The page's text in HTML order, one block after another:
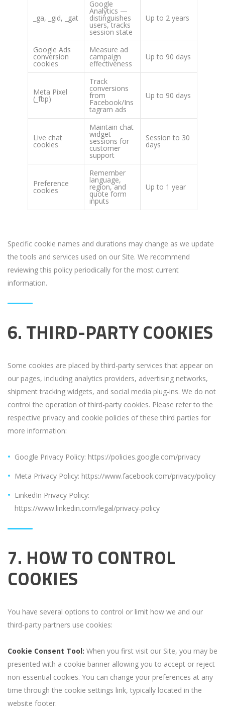
_ga, _gid, _gat
Google
Analytics —
distinguishes
users, tracks
session state
Up to 2 years
Google Ads
conversion
cookies
Measure ad
campaign
effectiveness
Up to 90 days
Meta Pixel
(_fbp)
Track
conversions
from
Facebook/Ins
tagram ads
Up to 90 days
Live chat
cookies
Maintain chat
widget
sessions for
customer
support
Session to 30
days
Preference
cookies
Remember
language,
region, and
quote form
inputs
Up to 1 year
Specific cookie names and durations may change as we update
the tools and services used on our Site. We recommend
reviewing this policy periodically for the most current
information.
6. THIRD-PARTY COOKIES
Some cookies are placed by third-party services that appear on
our pages, including analytics providers, advertising networks,
shipment tracking widgets, and social media plug-ins. We do not
control the operation of third-party cookies. Please refer to the
respective privacy and cookie policies of these third parties for
more information:
Google Privacy Policy: https://policies.google.com/privacy
Meta Privacy Policy: https://www.facebook.com/privacy/policy
LinkedIn Privacy Policy:
https://www.linkedin.com/legal/privacy-policy
7. HOW TO CONTROL
COOKIES
You have several options to control or limit how we and our
third-party partners use cookies:
Cookie Consent Tool: When you first visit our Site, you may be
presented with a cookie banner allowing you to accept or reject
non-essential cookies. You can change your preferences at any
time through the cookie settings link, typically located in the
website footer.